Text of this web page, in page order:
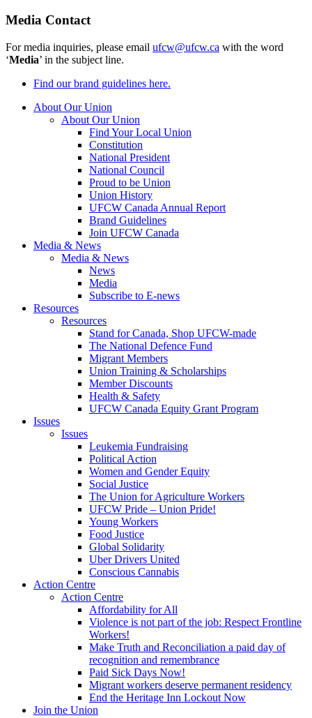
Media Contact
For media inquiries, please email ufcw@ufcw.ca with the word
‘Media’ in the subject line.
Find our brand guidelines here.
About Our Union
About Our Union
Find Your Local Union
Constitution
National President
National Council
Proud to be Union
Union History
UFCW Canada Annual Report
Brand Guidelines
Join UFCW Canada
Media & News
Media & News
News
Media
Subscribe to E-news
Resources
Resources
Stand for Canada, Shop UFCW-made
The National Defence Fund
Migrant Members
Union Training & Scholarships
Member Discounts
Health & Safety
UFCW Canada Equity Grant Program
Issues
Issues
Leukemia Fundraising
Political Action
Women and Gender Equity
Social Justice
The Union for Agriculture Workers
UFCW Pride – Union Pride!
Young Workers
Food Justice
Global Solidarity
Uber Drivers United
Conscious Cannabis
Action Centre
Action Centre
Affordability for All
Violence is not part of the job: Respect Frontline
Workers!
Make Truth and Reconciliation a paid day of
recognition and remembrance
Paid Sick Days Now!
Migrant workers deserve permanent residency
End the Heritage Inn Lockout Now
Join the Union